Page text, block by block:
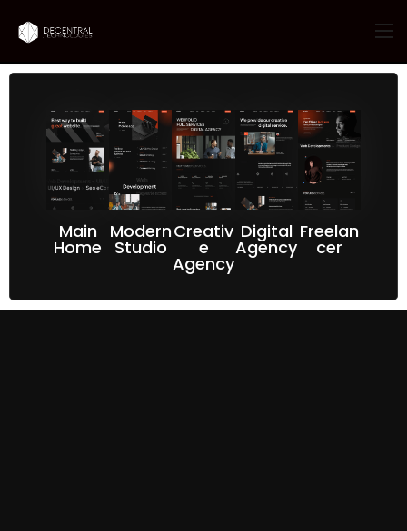
Main
Home
Modern
Studio
Creativ
e
Agency
Digital
Agency
Freelan
cer